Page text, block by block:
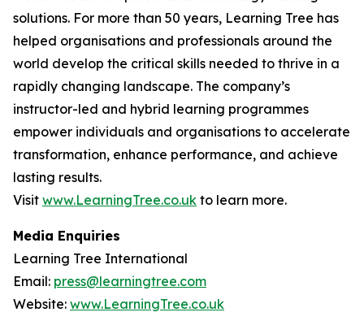
solutions. For more than 50 years, Learning Tree has
helped organisations and professionals around the
world develop the critical skills needed to thrive in a
rapidly changing landscape. The company’s
instructor-led and hybrid learning programmes
empower individuals and organisations to accelerate
transformation, enhance performance, and achieve
lasting results.
Visit www.LearningTree.co.uk to learn more.
Media Enquiries
Learning Tree International
Email: press@learningtree.com
Website: www.LearningTree.co.uk